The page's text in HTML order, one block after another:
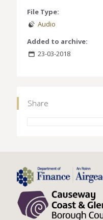
File Type:
Audio
Added to archive:
23-03-2018
Share